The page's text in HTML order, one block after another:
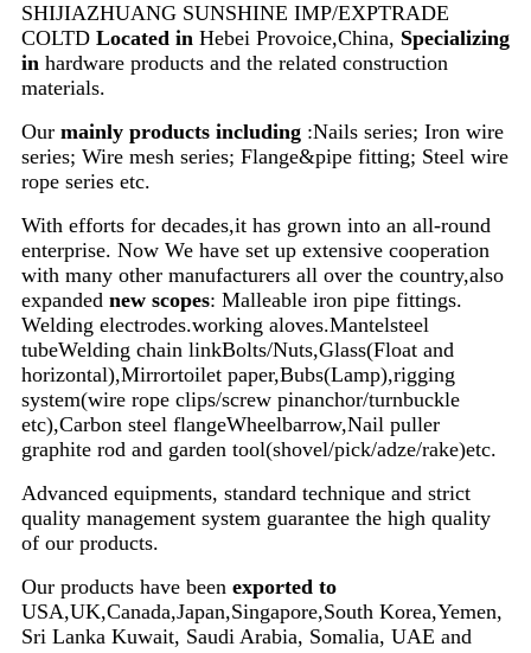
SHIJIAZHUANG SUNSHINE IMP/EXPTRADE
COLTD Located in Hebei Provoice,China, Specializing
in hardware products and the related construction
materials.
Our mainly products including :Nails series; Iron wire
series; Wire mesh series; Flange&pipe fitting; Steel wire
rope series etc.
With efforts for decades,it has grown into an all-round
enterprise. Now We have set up extensive cooperation
with many other manufacturers all over the country,also
expanded new scopes: Malleable iron pipe fittings.
Welding electrodes.working aloves.Mantelsteel
tubeWelding chain linkBolts/Nuts,Glass(Float and
horizontal),Mirrortoilet paper,Bubs(Lamp),rigging
system(wire rope clips/screw pinanchor/turnbuckle
etc),Carbon steel flangeWheelbarrow,Nail puller
graphite rod and garden tool(shovel/pick/adze/rake)etc.
Advanced equipments, standard technique and strict
quality management system guarantee the high quality
of our products.
Our products have been exported to
USA,UK,Canada,Japan,Singapore,South Korea,Yemen,
Sri Lanka Kuwait, Saudi Arabia, Somalia, UAE and